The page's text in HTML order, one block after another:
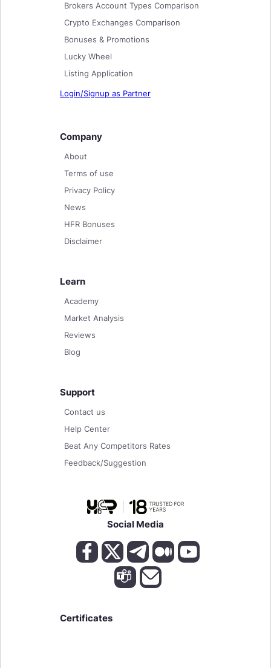
Brokers Account Types Comparison
Crypto Exchanges Comparison
Bonuses & Promotions
Lucky Wheel
Listing Application
Login/Signup as Partner
Company
About
Terms of use
Privacy Policy
News
HFR Bonuses
Disclaimer
Learn
Academy
Market Analysis
Reviews
Blog
Support
Contact us
Help Center
Beat Any Competitors Rates
Feedback/Suggestion
Social Media
Certificates